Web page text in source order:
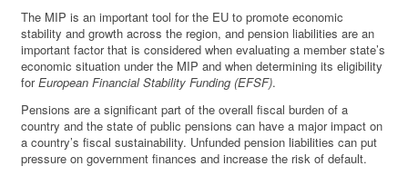
The MIP is an important tool for the EU to promote economic
stability and growth across the region, and pension liabilities are an
important factor that is considered when evaluating a member state’s
economic situation under the MIP and when determining its eligibility
forEuropean Financial Stability Funding (EFSF).
Pensions are a significant part of the overall fiscal burden of a
country and the state of public pensions can have a major impact on
a country’s fiscal sustainability. Unfunded pension liabilities can put
pressure on government finances and increase the risk of default.